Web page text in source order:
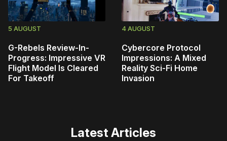
5 AUGUST
G-Rebels Review-In-
Progress: Impressive VR
Flight Model Is Cleared
For Takeoff
4 AUGUST
Cybercore Protocol
Impressions: A Mixed
Reality Sci-Fi Home
Invasion
Latest Articles